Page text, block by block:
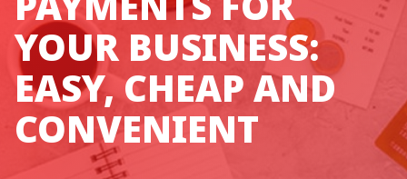
YOUR BUSINESS:
EASY, CHEAP AND
CONVENIENT